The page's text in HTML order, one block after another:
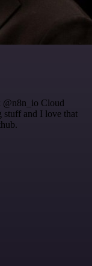
@n8n_io Cloud
stuff and I love that